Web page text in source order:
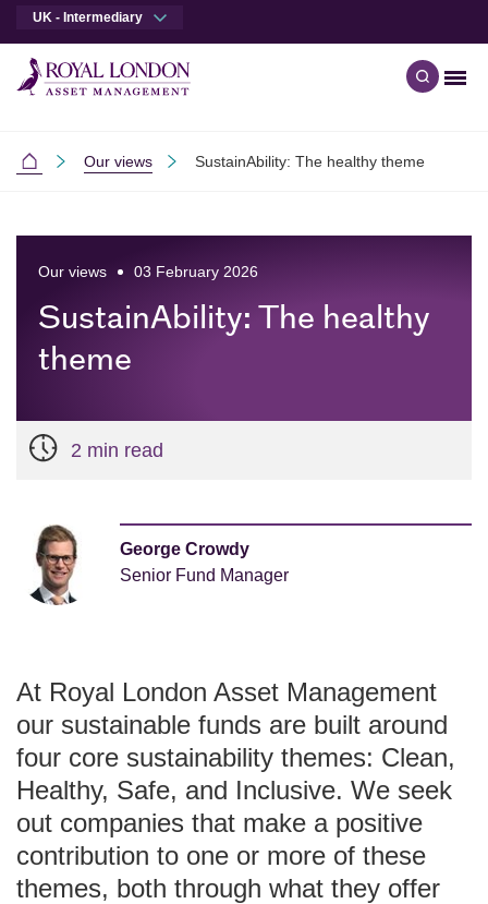
UK - Intermediary
Open
Intermediaries
Our views SustainAbility: The healthy theme
Our views 03 February 2026
SustainAbility: The healthy
theme
2 min read
George Crowdy
Senior Fund Manager
At Royal London Asset Management
our sustainable funds are built around
four core sustainability themes: Clean,
Healthy, Safe, and Inclusive. We seek
out companies that make a positive
contribution to one or more of these
themes, both through what they offer